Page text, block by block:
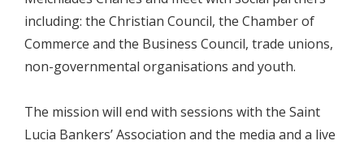
including: the Christian Council, the Chamber of
Commerce and the Business Council, trade unions,
non-governmental organisations and youth.
The mission will end with sessions with the Saint
Lucia Bankers’ Association and the media and a live